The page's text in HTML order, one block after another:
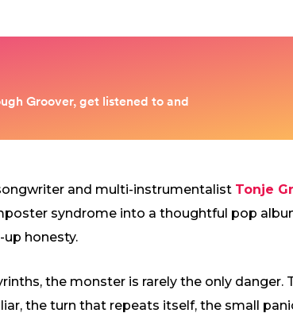
and multi-instrumentalist Tonje
syndrome into a thoughtful pop
honesty.
the monster is rarely the only danger.
the turn that repeats itself, the small